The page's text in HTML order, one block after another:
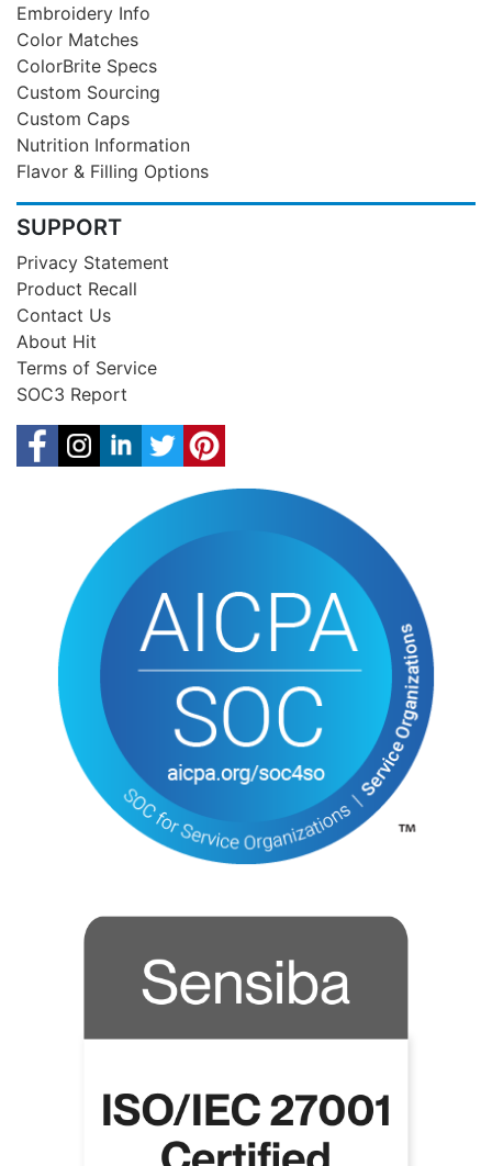
Embroidery Info
Color Matches
ColorBrite Specs
Custom Sourcing
Custom Caps
Nutrition Information
Flavor & Filling Options
SUPPORT
Privacy Statement
Product Recall
Contact Us
About Hit
Terms of Service
SOC3 Report